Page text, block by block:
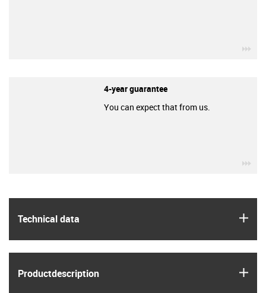
Technical data
Product­description
4-year guarantee
You can expect that from us.